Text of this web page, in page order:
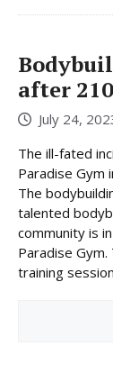
after
July 24,
The ill-fated
Paradise Gym
The
talented
community is
Paradise
training